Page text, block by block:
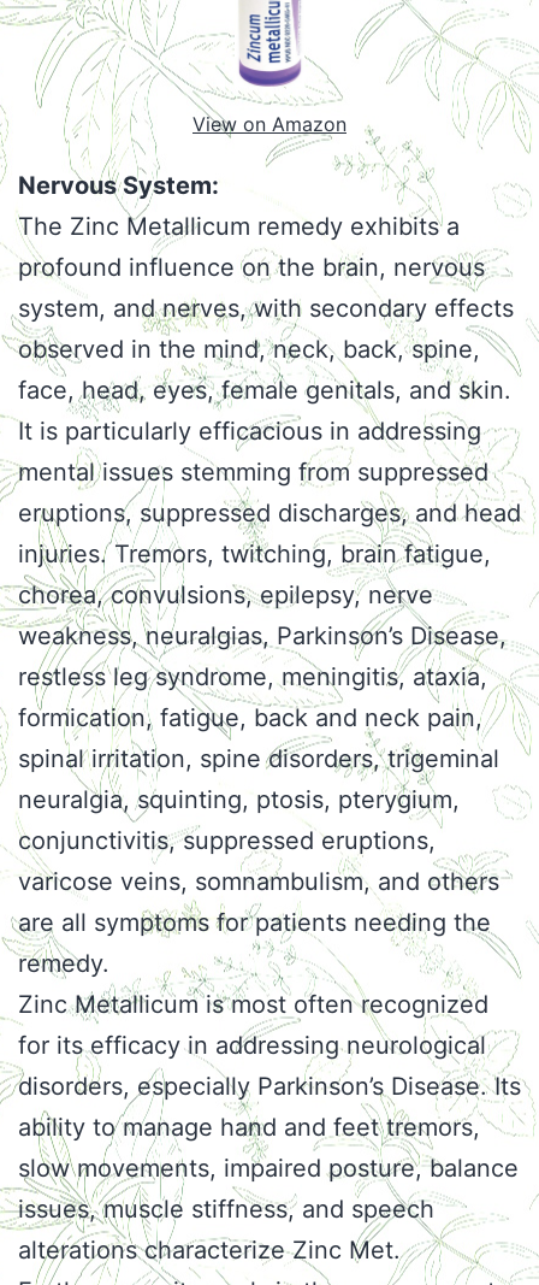
View on Amazon
Nervous System:
The Zinc Metallicum remedy exhibits a
profound influence on the brain, nervous
system, and nerves, with secondary effects
observed in the mind, neck, back, spine,
face, head, eyes, female genitals, and skin.
It is particularly efficacious in addressing
mental issues stemming from suppressed
eruptions, suppressed discharges, and head
injuries. Tremors, twitching, brain fatigue,
chorea, convulsions, epilepsy, nerve
weakness, neuralgias, Parkinson’s Disease,
restless leg syndrome, meningitis, ataxia,
formication, fatigue, back and neck pain,
spinal irritation, spine disorders, trigeminal
neuralgia, squinting, ptosis, pterygium,
conjunctivitis, suppressed eruptions,
varicose veins, somnambulism, and others
are all symptoms for patients needing the
remedy.
Zinc Metallicum is most often recognized
for its efficacy in addressing neurological
disorders, especially Parkinson’s Disease. Its
ability to manage hand and feet tremors,
slow movements, impaired posture, balance
issues, muscle stiffness, and speech
alterations characterize Zinc Met.